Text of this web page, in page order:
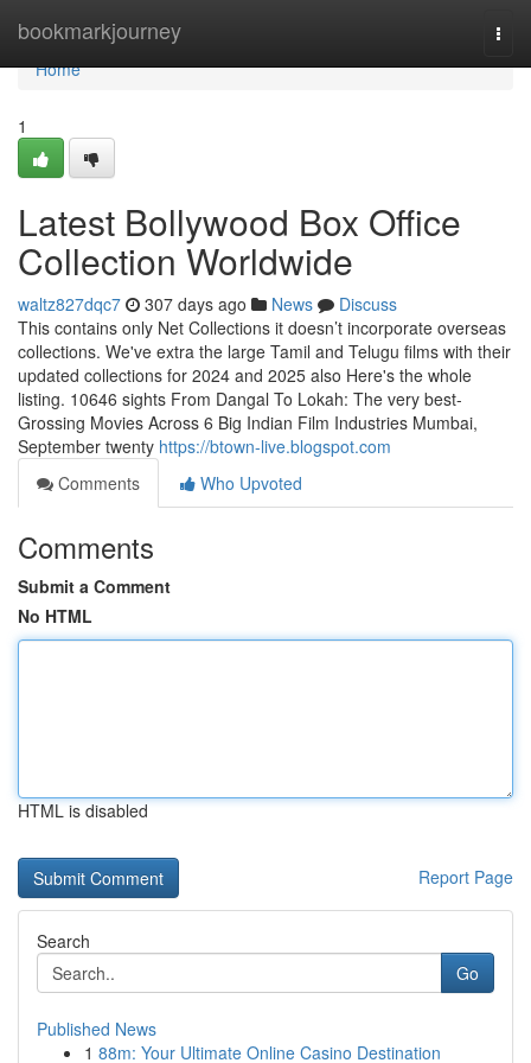
bookmarkjourney
Home
Home
1
Latest Bollywood Box Office
Collection Worldwide
waltz827dqc7 307 days ago News
Discuss
This contains only Net Collections it doesn’t incorporate overseas
collections. We've extra the large Tamil and Telugu films with their
updated collections for 2024 and 2025 also Here's the whole
listing. 10646 sights From Dangal To Lokah: The very best-
Grossing Movies Across 6 Big Indian Film Industries Mumbai,
September twenty https://btown-live.blogspot.com
Comments
Who Upvoted
Comments
Submit a Comment
No HTML
HTML is disabled
Report Page
Search
Go
Published News
1 88m: Your Ultimate Online Casino Destination